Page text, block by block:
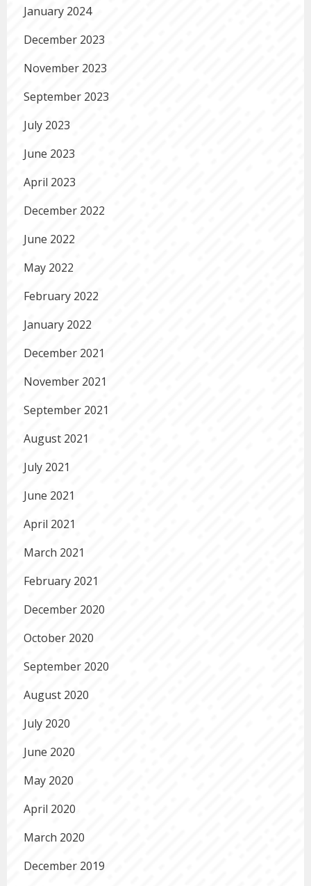
January 2024
December 2023
November 2023
September 2023
July 2023
June 2023
April 2023
December 2022
June 2022
May 2022
February 2022
January 2022
December 2021
November 2021
September 2021
August 2021
July 2021
June 2021
April 2021
March 2021
February 2021
December 2020
October 2020
September 2020
August 2020
July 2020
June 2020
May 2020
April 2020
March 2020
December 2019